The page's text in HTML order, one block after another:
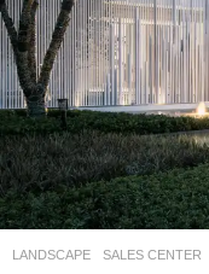
LANDSCAPE SALES CENTER